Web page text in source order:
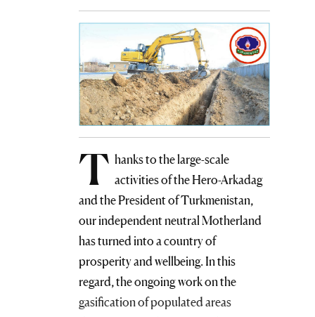
T hanks to the large-scale
activities of the Hero-Arkadag
and the President of Turkmenistan,
our independent neutral Motherland
has turned into a country of
prosperity and wellbeing. In this
regard, the ongoing work on the
gasification of populated areas